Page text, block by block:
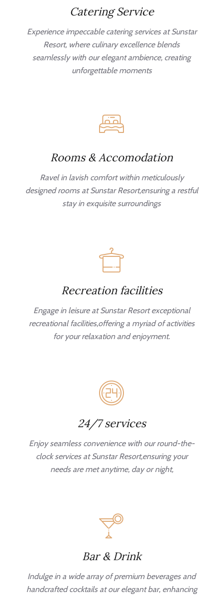
Catering Service
Experience impeccable catering services at Sunstar
Resort, where culinary excellence blends
seamlessly with our elegant ambience, creating
unforgettable moments
Rooms & Accomodation
Ravel in lavish comfort within meticulously
designed rooms at Sunstar Resort,ensuring a restful
stay in exquisite surroundings
Recreation facilities
Engage in leisure at Sunstar Resort exceptional
recreational facilities,offering a myriad of activities
for your relaxation and enjoyment.
24/7 services
Enjoy seamless convenience with our round-the-
clock services at Sunstar Resort,ensuring your
needs are met anytime, day or night,
Bar & Drink
Indulge in a wide array of premium beverages and
handcrafted cocktails at our elegant bar, enhancing